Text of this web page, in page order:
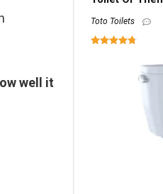
well it
Toto Toilets